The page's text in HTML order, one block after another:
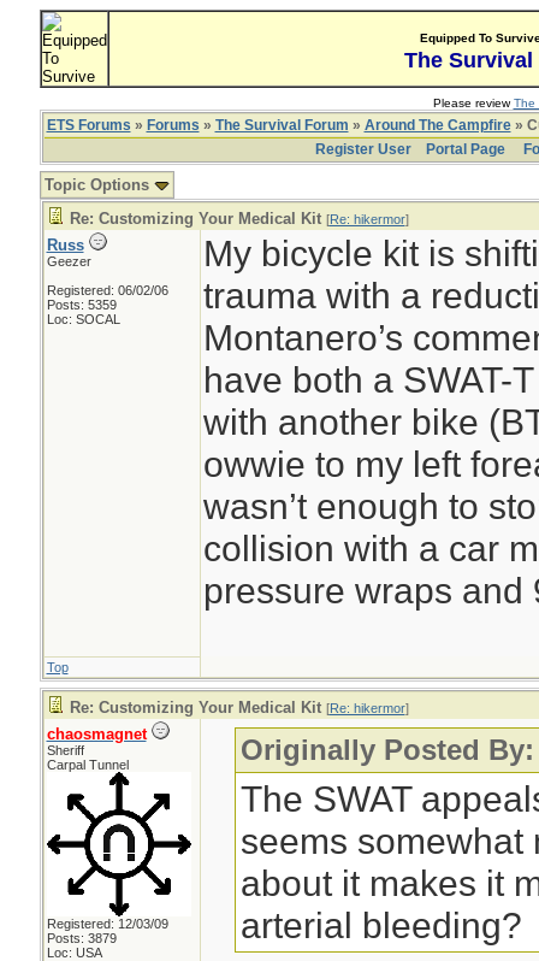
Equipped To
The Survival
Please reviewThe
ETS Forums » Forums » The Survival Forum » Around The Campfire»
Register User
Portal Page
Topic Options
Re: Customizing Your Medical Kit [Re: hikermor]
Russ
Geezer
Registered: 06/02/06
Posts: 5359
Loc: SOCAL
My bicycle kit is
trauma with a
Montanero’s
have both a SWAT-
with another bike
owwie to my left
wasn’t enough to
collision with a car
pressure wraps and
Top
Re: Customizing Your Medical Kit [Re: hikermor]
chaosmagnet
Sheriff
Carpal Tunnel
Registered: 12/03/09
Posts: 3879
Loc: USA
Originally Posted
The SWAT
seems somewhat
about it makes it
arterial bleeding?